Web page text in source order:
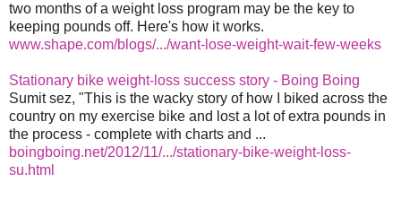
two months of a weight loss program may be the key to
keeping pounds off. Here's how it works.
www.shape.com/blogs/.../want-lose-weight-wait-few-weeks
Stationary bike weight-loss success story - Boing Boing
Sumit sez, "This is the wacky story of how I biked across the
country on my exercise bike and lost a lot of extra pounds in
the process - complete with charts and ...
boingboing.net/2012/11/.../stationary-bike-weight-loss-
su.html